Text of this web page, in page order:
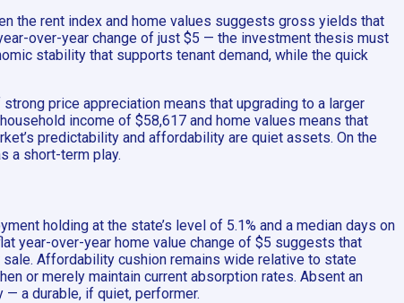
the rent index and home values suggests gross yields that
over-year change of just $5 — the investment thesis must
stability that supports tenant demand, while the quick
price appreciation means that upgrading to a larger
income of $58,617 and home values means that
predictability and affordability are quiet assets. On the
a short-term play.
holding at the state’s level of 5.1% and a median days on
year-over-year home value change of $5 suggests that
Affordability cushion remains wide relative to state
or merely maintain current absorption rates. Absent an
a durable, if quiet, performer.